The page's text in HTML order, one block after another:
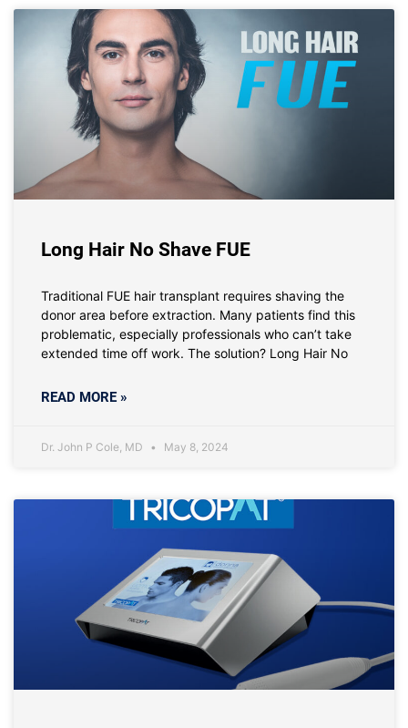
Long Hair No Shave FUE
Traditional FUE hair transplant requires shaving the
donor area before extraction. Many patients find this
problematic, especially professionals who can’t take
extended time off work. The solution? Long Hair No
READ MORE »
Dr. John P Cole, MD May 8, 2024